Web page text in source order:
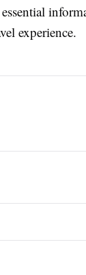
experience.